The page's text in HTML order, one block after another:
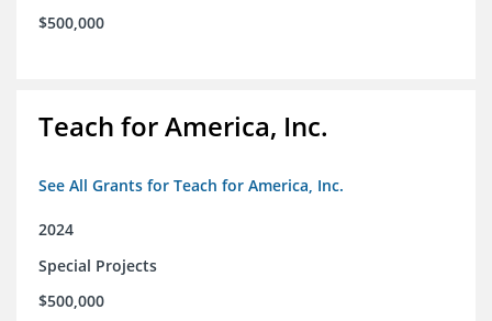
$500,000
Teach for America, Inc.
See All Grants for Teach for America, Inc.
2024
Special Projects
$500,000